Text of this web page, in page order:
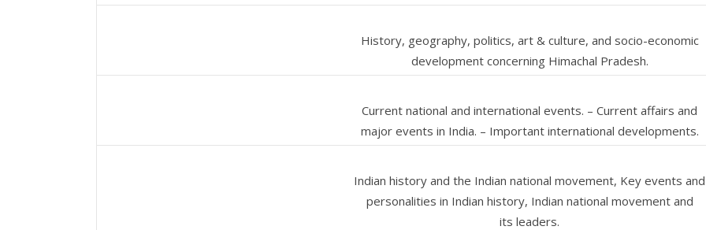
History, geography, politics, art & culture, and socio-economic
development concerning Himachal Pradesh.
Current national and international events. – Current affairs and
major events in India. – Important international developments.
Indian history and the Indian national movement, Key events and
personalities in Indian history, Indian national movement and
its leaders.